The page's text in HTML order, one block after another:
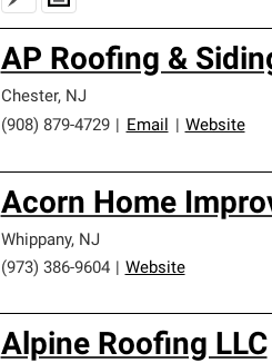
AP Roofing &
Chester, NJ
(908) 879-4729
Email Website
Acorn Home
Whippany, NJ
(973) 386-9604
Website
Alpine Roofing LLC